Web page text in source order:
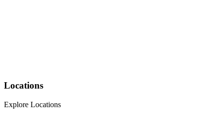
Locations
Explore Locations